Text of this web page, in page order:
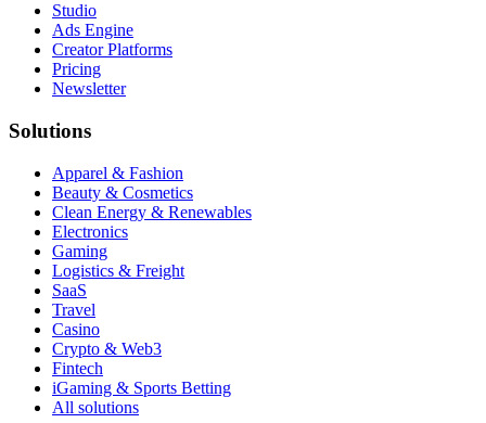
Studio
Ads Engine
Creator Platforms
Pricing
Newsletter
Solutions
Apparel & Fashion
Beauty & Cosmetics
Clean Energy & Renewables
Electronics
Gaming
Logistics & Freight
SaaS
Travel
Casino
Crypto & Web3
Fintech
iGaming & Sports Betting
All solutions